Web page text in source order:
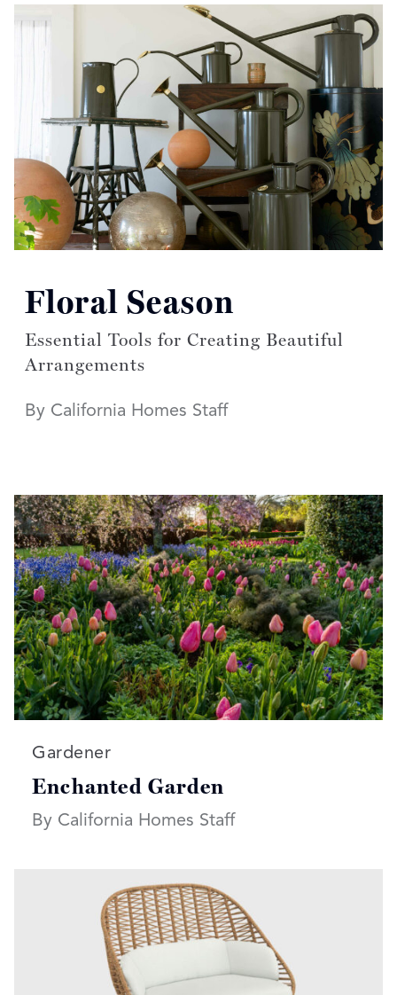
Read more articles on:
Floral Season
Essential Tools for Creating Beautiful
Arrangements
By California Homes Staff
Read more articles on:
Gardener
Enchanted Garden
By California Homes Staff